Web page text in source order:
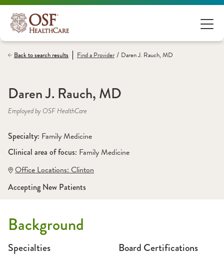
Back to search results Find aProvider / Daren J. Rauch, MD
Daren J. Rauch, MD
Employed by OSF HealthCare
Specialty: Family Medicine
Clinical area of focus: Family Medicine
Office Locations: Clinton
Accepting New Patients
Background
Specialties Board Certifications